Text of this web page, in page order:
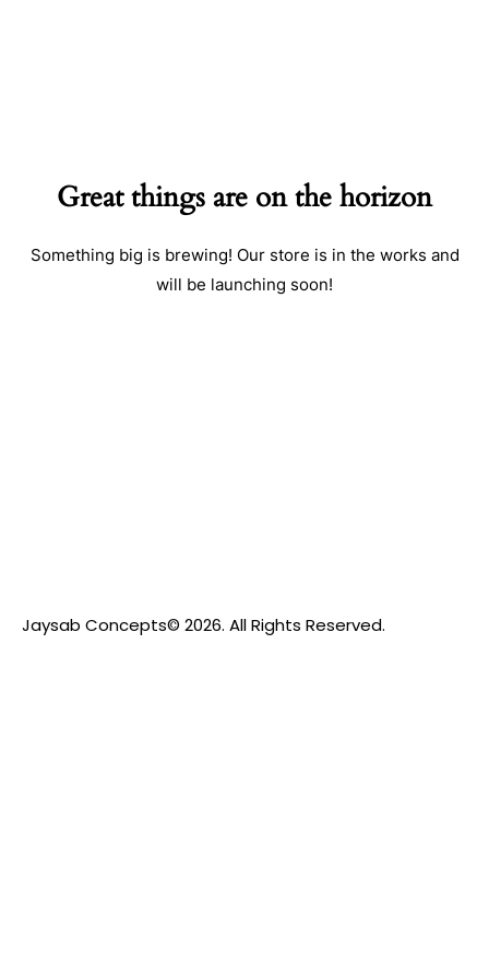
Great things are on the horizon
Something big is brewing! Our store is in the works and
will be launching soon!
Jaysab Concepts© 2026. All Rights Reserved.